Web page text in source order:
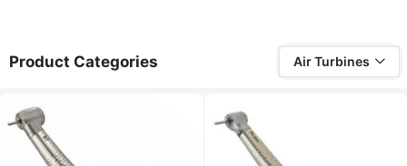
Product Categories Air Turbines